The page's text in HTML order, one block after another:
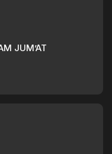
JUM’AT